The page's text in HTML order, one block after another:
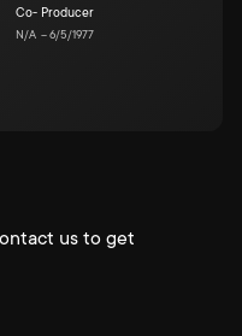
Co- Producer
N/A –6/5/1977
us to get